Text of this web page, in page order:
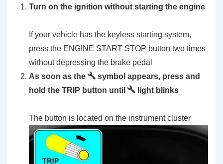
Turn on the ignition without starting the engine
If your vehicle has the keyless starting system,
press the ENGINE START STOP button two times
without depressing the brake pedal
As soon as the
symbol appears, press and
hold the TRIP button until
light blinks
The button is located on the instrument cluster